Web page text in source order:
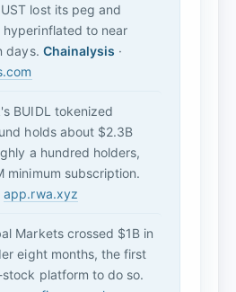
lost its peg and
hyperinflated to near
days. Chainalysis ·
BUIDL tokenized
holds about $2.3B
a hundred holders,
minimum subscription.
app.rwa.xyz
Markets crossed $1B in
eight months, the first
platform to do so.